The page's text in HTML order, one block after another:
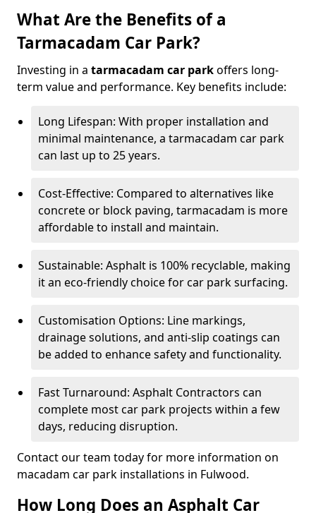
What Are the Benefits of a
Tarmacadam Car Park?
Investing in a tarmacadam car parkoffers long-
term value and performance. Key benefits include:
Long Lifespan: With proper installation and
minimal maintenance, a tarmacadam car park
can last up to 25 years.
Cost-Effective: Compared to alternatives like
concrete or block paving, tarmacadam is more
affordable to install and maintain.
Sustainable: Asphalt is 100% recyclable, making
it an eco-friendly choice for car park surfacing.
Customisation Options: Line markings,
drainage solutions, and anti-slip coatings can
be added to enhance safety and functionality.
Fast Turnaround: Asphalt Contractors can
complete most car park projects within a few
days, reducing disruption.
Contact our team today for more information on
macadam car park installations in Fulwood.
How Long Does an Asphalt Car